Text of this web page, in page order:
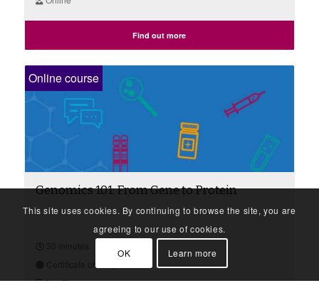
Find out more
Online course
Genomics 101: From Gene to Protein
Certificate of completion
This site uses cookies. By continuing to browse the site, you are
agreeing to our use of cookies.
OK Learn more